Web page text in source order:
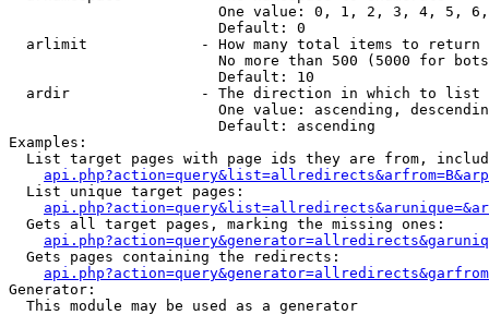
One value: 0, 1, 2, 3, 4, 5,
                        Default: 0
  arlimit             - How many total items to return
No more than 500 (5000 for
                        Default: 10
  ardir               - The direction in which to list
One value: ascending,
                        Default: ascending
Examples:
List target pages with page ids they are from,
  List unique target pages:
  Gets all target pages, marking the missing ones:
  Gets pages containing the redirects:
Generator:
  This module may be used as a generator